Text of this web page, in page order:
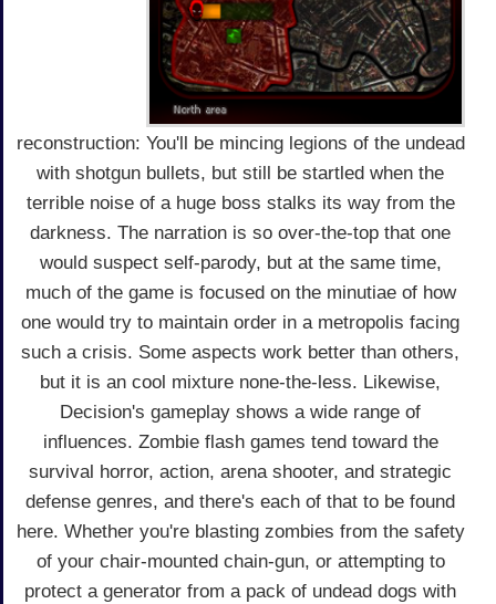
reconstruction: You'll be mincing legions of the undead
with shotgun bullets, but still be startled when the
terrible noise of a huge boss stalks its way from the
darkness. The narration is so over-the-top that one
would suspect self-parody, but at the same time,
much of the game is focused on the minutiae of how
one would try to maintain order in a metropolis facing
such a crisis. Some aspects work better than others,
but it is an cool mixture none-the-less. Likewise,
Decision's gameplay shows a wide range of
influences. Zombie flash games tend toward the
survival horror, action, arena shooter, and strategic
defense genres, and there's each of that to be found
here. Whether you're blasting zombies from the safety
of your chair-mounted chain-gun, or attempting to
protect a generator from a pack of undead dogs with